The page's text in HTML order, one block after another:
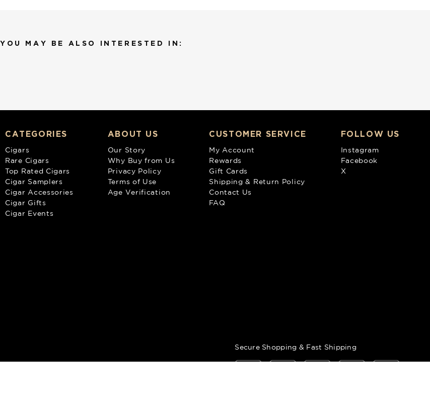
YOU MAY BE ALSO INTERESTED IN:
CATEGORIES
Cigars
Rare Cigars
Top Rated Cigars
Cigar Samplers
Cigar Accessories
Cigar Gifts
Cigar Events
ABOUT US
Our Story
Why Buy from Us
Privacy Policy
Terms of Use
Age Verification
CUSTOMER SERVICE
My Account
Rewards
Gift Cards
Shipping & Return Policy
Contact Us
FAQ
FOLLOW US
Instagram
Facebook
X
Secure Shopping & Fast Shipping